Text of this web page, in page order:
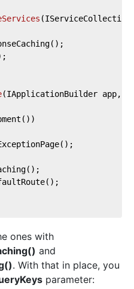
(IServiceCollection
(IApplicationBuilder app,
ones with
and
. With that in place, you
parameter: